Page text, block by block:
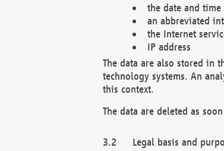
the date and time
an abbreviated
the Internet
IP address
The data are also stored in
technology systems. An
this context.
The data are deleted as
Legal basis and